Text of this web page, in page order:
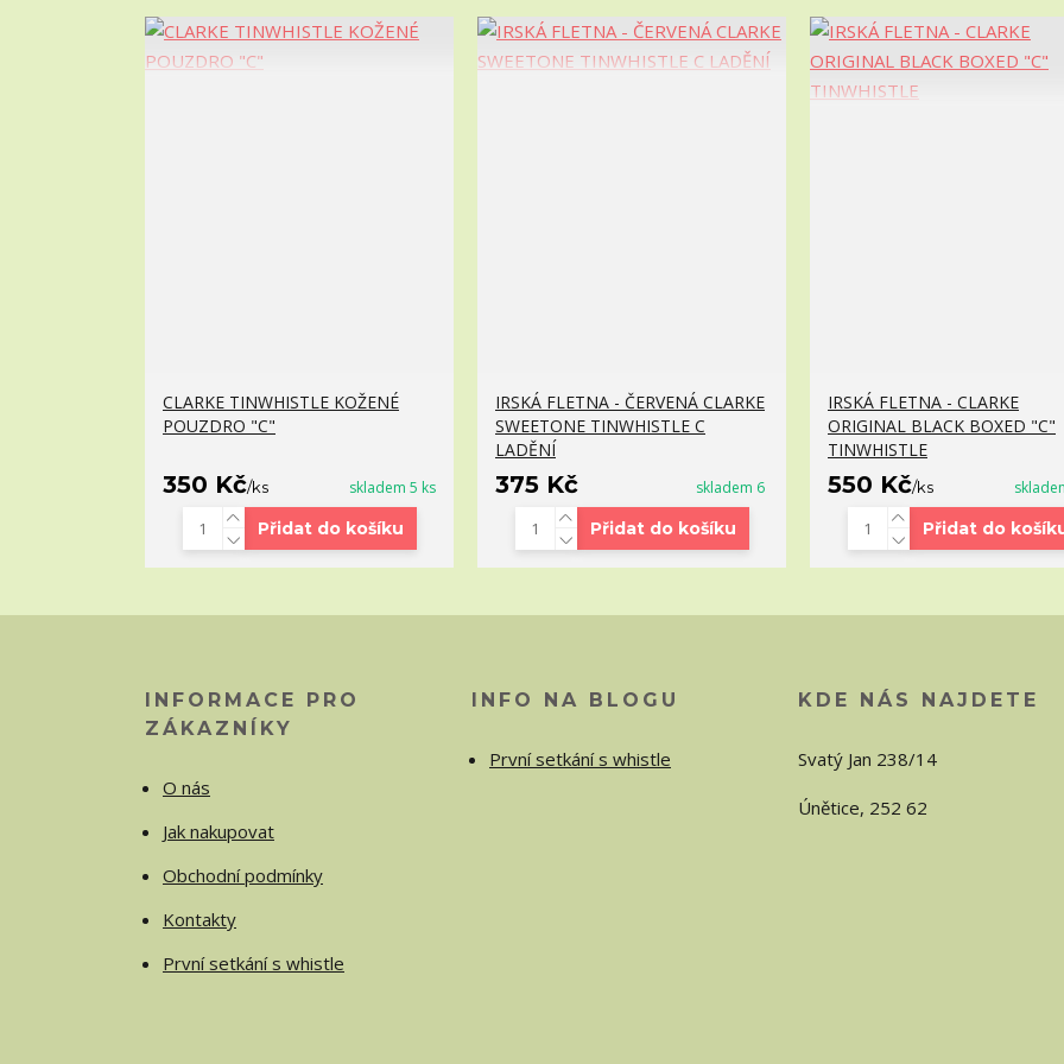
CLARKE TINWHISTLE KOŽENÉ
POUZDRO "C"
350 Kč/ks skladem 5 ks
Přidat do košíku
IRSKÁ FLETNA - ČERVENÁ CLARKE
SWEETONE TINWHISTLE C
LADĚNÍ
375 Kč skladem 6
Přidat do košíku
IRSKÁ FLETNA - CLARKE
ORIGINAL BLACK BOXED "C"
TINWHISTLE
550 Kč/ks
Přidat do
INFORMACE PRO
ZÁKAZNÍKY
O nás
Jak nakupovat
Obchodní podmínky
Kontakty
První setkání s whistle
INFO NA BLOGU
První setkání s whistle
KDE NÁS NAJDETE
Svatý Jan 238/14
Únětice, 252 62